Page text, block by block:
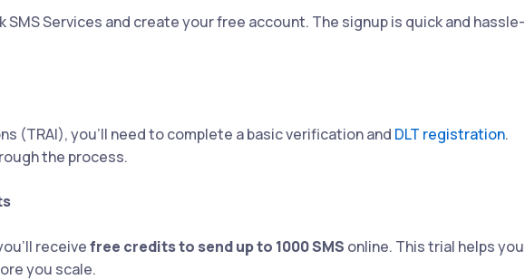
SMS Services and create your free account. The signup is quick and hassle-
(TRAI), you’ll need to complete a basic verification and DLT registration.
the process.
receivefree credits to send up to 1000 SMS online. This trial helps you
you scale.